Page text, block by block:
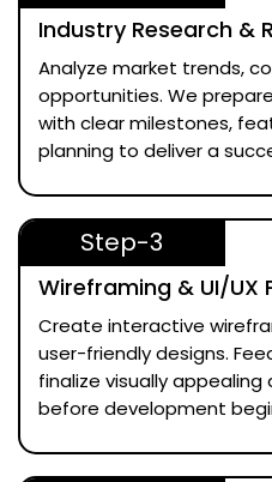
Industry Research &
Analyze market trends,
opportunities. We
with clear milestones,
planning to deliver a
Step-3
Wireframing & UI/UX
Create interactive
user-friendly designs.
finalize visually
before development